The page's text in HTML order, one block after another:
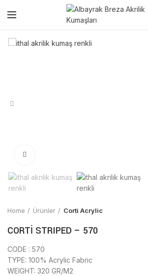
Home Ürünler Corti Acrylic
CORTİ STRIPED – 570
CODE : 570
TYPE: 100% Acrylic Fabric
WEIGHT: 320 GR/M2